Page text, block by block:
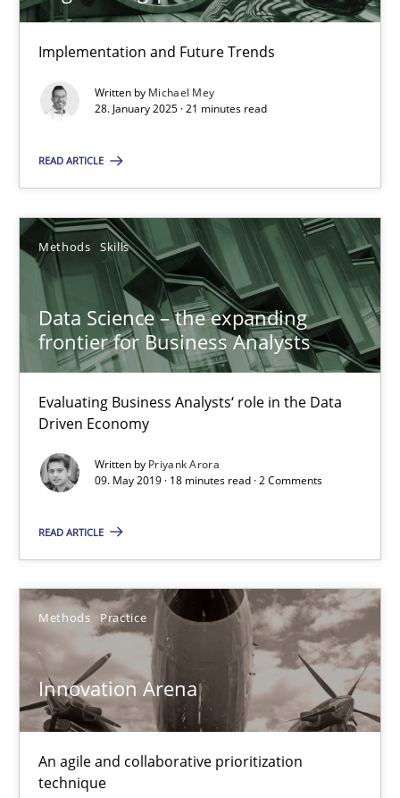
Implementation and Future Trends
Written by Michael Mey
28. January 2025 · 21 minutes read
READ ARTICLE
Methods Skills
Data Science – the expanding
frontier for Business Analysts
Evaluating Business Analysts‘ role in the Data
Driven Economy
Written by Priyank Arora
09. May 2019 · 18 minutes read · 2 Comments
READ ARTICLE
Methods Practice
Innovation Arena
An agile and collaborative prioritization
technique
28.01.2025
21 minutes
Evaluating Business Analysts‘ role in the Data Driven Economy
Methods Skills
Priyank Arora
09.05.2019
18 minutes
Innovation Arena
An agile and collaborative prioritization technique
Methods Practice
Rainer Grau
30.01.2014